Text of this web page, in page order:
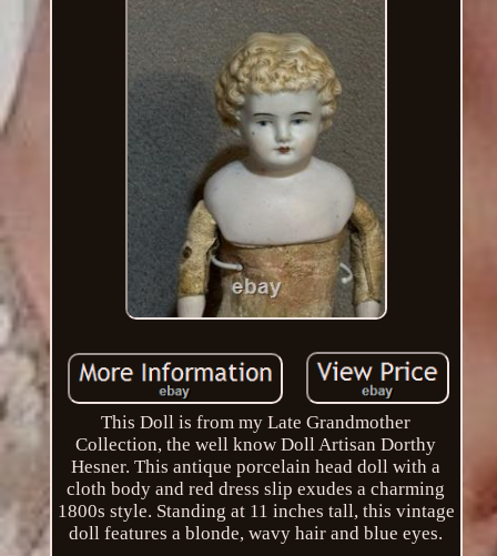
This Doll is from my Late Grandmother
Collection, the well know Doll Artisan Dorthy
Hesner. This antique porcelain head doll with a
cloth body and red dress slip exudes a charming
1800s style. Standing at 11 inches tall, this vintage
doll features a blonde, wavy hair and blue eyes.